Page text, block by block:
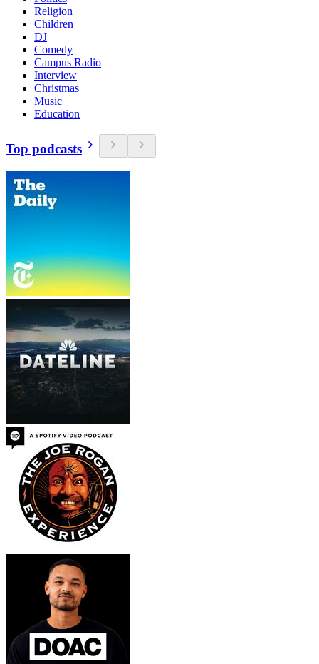
Religion
Children
DJ
Comedy
Campus Radio
Interview
Christmas
Music
Education
Top podcasts